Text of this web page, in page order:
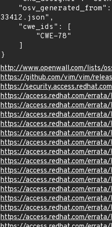
33412.json",
}
http://www.openwall.com/lists/
https://github.com/vim/vim/
https://
https://access.redhat.com/
https://access.redhat.com/
https://access.redhat.com/errata/
https://access.redhat.com/
https://access.redhat.com/
https://access.redhat.com/
https://access.redhat.com/
https://access.redhat.com/
https://access.redhat.com/errata/
https://access.redhat.com/
https://access.redhat.com/
https://access.redhat.com/
https://access.redhat.com/
https://access.redhat.com/